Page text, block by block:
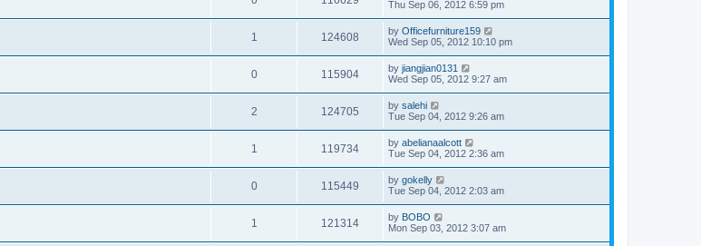
Thu Sep 06, 2012 6:59 pm
1 124608 by Officefurniture159
Wed Sep 05, 2012 10:10 pm
0 115904 by jiangjian0131
Wed Sep 05, 2012 9:27 am
2 124705 by salehi
Tue Sep 04, 2012 9:26 am
1 119734 by abelianaalcott
Tue Sep 04, 2012 2:36 am
0 115449 by gokelly
Tue Sep 04, 2012 2:03 am
1 121314 by BOBO
Mon Sep 03, 2012 3:07 am